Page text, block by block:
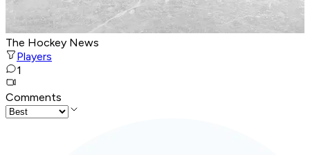
The Hockey News
Players
1
Comments